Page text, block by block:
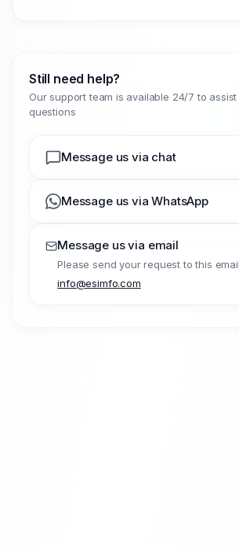
Still need help?
Our support team is available 24/7 to
questions
Message us via chat
Message us via WhatsApp
Message us via email
Please send your request to this
info@esimfo.com